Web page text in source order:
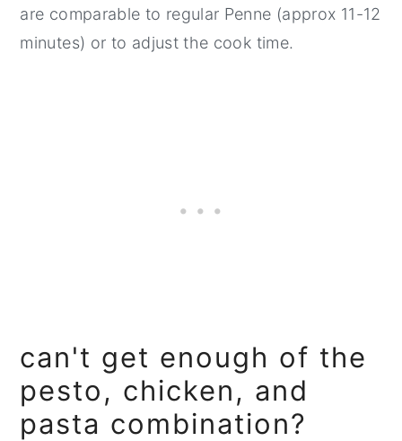
are comparable to regular Penne (approx 11-12
minutes) or to adjust the cook time.
can't get enough of the
pesto, chicken, and
pasta combination?